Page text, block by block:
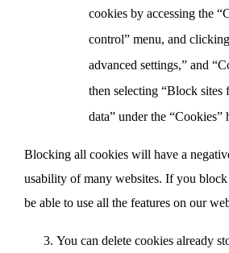
cookies by accessing the
control” menu, and
advanced settings,” and
then selecting “Block sites
data” under the “Cookies”
Blocking all cookies will have a
usability of many websites. If you
be able to use all the features on our
You can delete cookies already